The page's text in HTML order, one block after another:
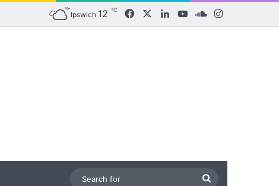
Ipswich 12 ℃ FacebookLinkedInYouTubeSoundCloud